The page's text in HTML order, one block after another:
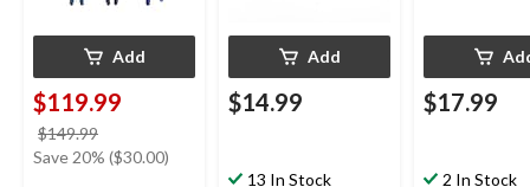
Add
$119.99
$149.99
was
Save 20% ($30.00)
Add
$14.99
13 In Stock
$17.99
2 In Stock